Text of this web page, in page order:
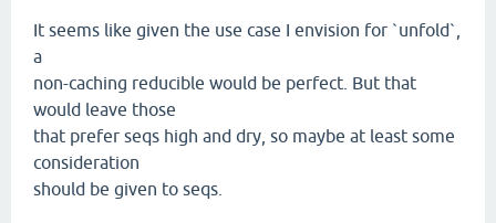
It seems like given the use case I envision for `unfold`,
a
non-caching reducible would be perfect. But that
would leave those
that prefer seqs high and dry, so maybe at least some
consideration
should be given to seqs.